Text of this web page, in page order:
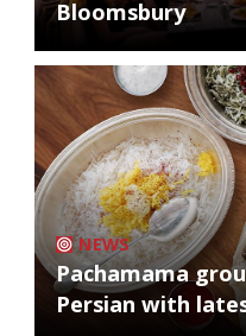
Bloomsbury
NEWS
Pachamama
Persian with